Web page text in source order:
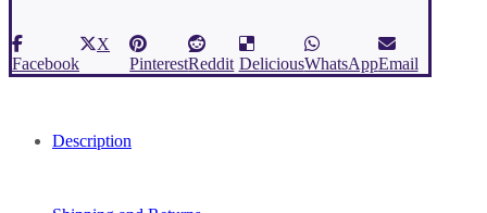
Facebook
X
PinterestReddit DeliciousWhatsAppEmail
Description